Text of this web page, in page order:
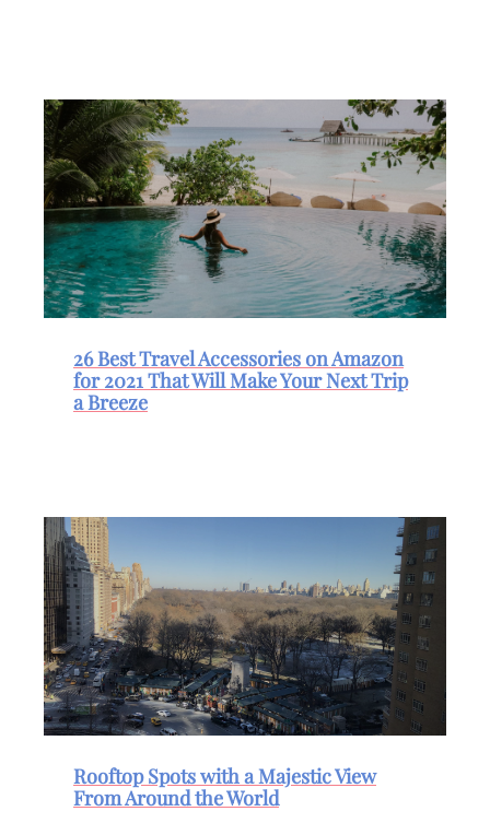
26 Best Travel Accessories on Amazon
for 2021 That Will Make Your Next Trip
a Breeze
Rooftop Spots with a Majestic View
From Around the World